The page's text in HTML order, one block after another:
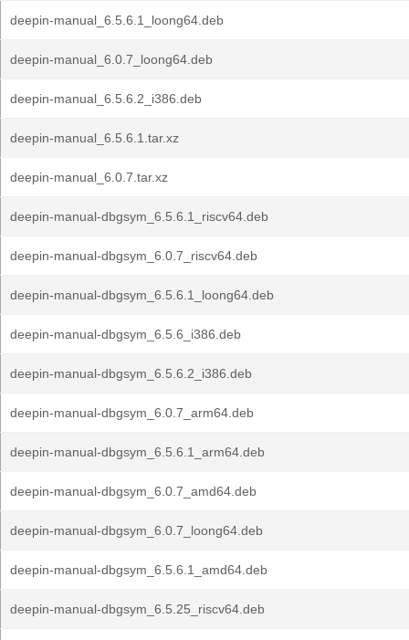
deepin-manual_6.5.6.1_loong64.deb
deepin-manual_6.0.7_loong64.deb
deepin-manual_6.5.6.2_i386.deb
deepin-manual_6.5.6.1.tar.xz
deepin-manual_6.0.7.tar.xz
deepin-manual-dbgsym_6.5.6.1_riscv64.deb
deepin-manual-dbgsym_6.0.7_riscv64.deb
deepin-manual-dbgsym_6.5.6.1_loong64.deb
deepin-manual-dbgsym_6.5.6_i386.deb
deepin-manual-dbgsym_6.5.6.2_i386.deb
deepin-manual-dbgsym_6.0.7_arm64.deb
deepin-manual-dbgsym_6.5.6.1_arm64.deb
deepin-manual-dbgsym_6.0.7_amd64.deb
deepin-manual-dbgsym_6.0.7_loong64.deb
deepin-manual-dbgsym_6.5.6.1_amd64.deb
deepin-manual-dbgsym_6.5.25_riscv64.deb